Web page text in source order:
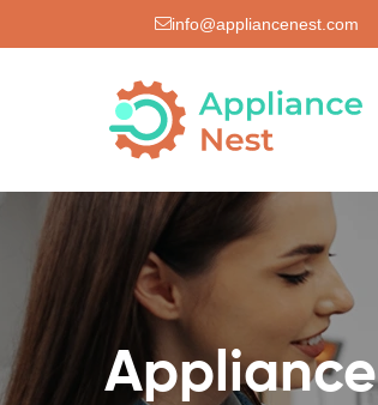
info@appliancenest.com
Appliance